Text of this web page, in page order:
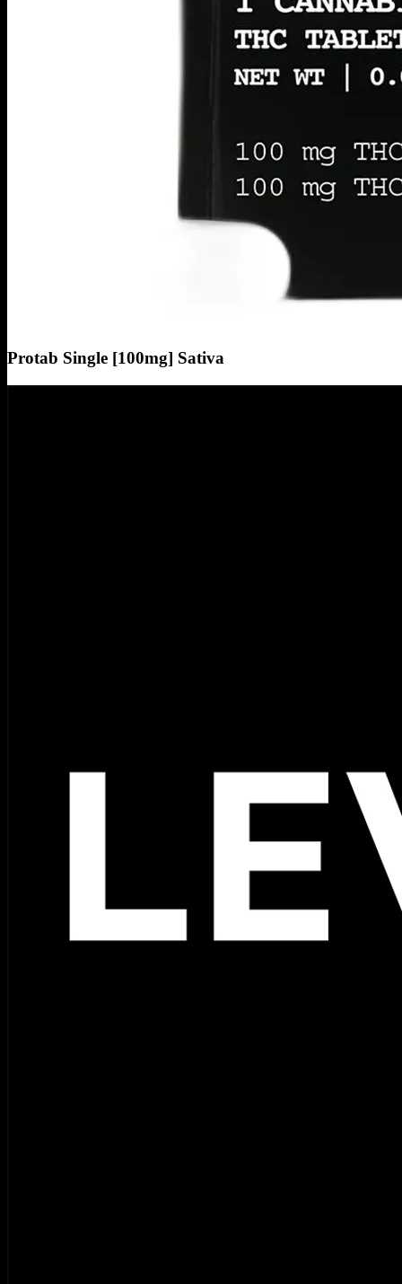
Protab Single [100mg] Sativa